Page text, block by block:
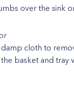
over the sink
cloth to
basket and tray